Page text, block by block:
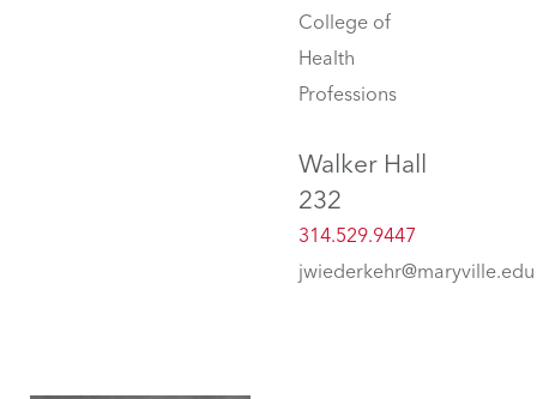
College of
Health
Professions
Walker Hall
232
314.529.9447
jwiederkehr@maryville.edu